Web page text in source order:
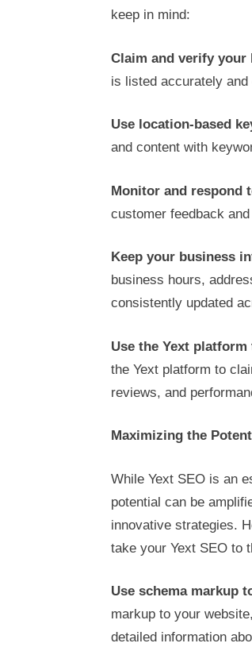
keep in mind:
Claim and verify
is listed accurately
Use location-based
and content with
Monitor and respond
customer feedback
Keep your business
business hours,
consistently updated
Use the Yext
the Yext platform to
reviews, and
Maximizing the
While Yext SEO is an
potential can be
innovative strategies.
take your Yext SEO to
Use schema markup
markup to your
detailed information